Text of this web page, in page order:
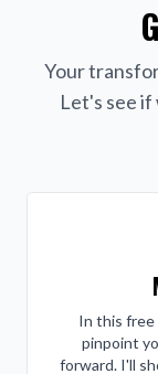
Your
Let's see
In this free
pinpoint
forward. I'll